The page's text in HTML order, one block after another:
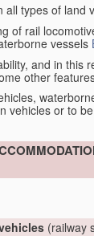
types of land
of rail
vessels
and in this
other
vehicles or to
(railway